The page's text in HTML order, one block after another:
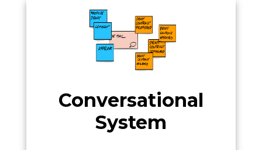
Conversational
System